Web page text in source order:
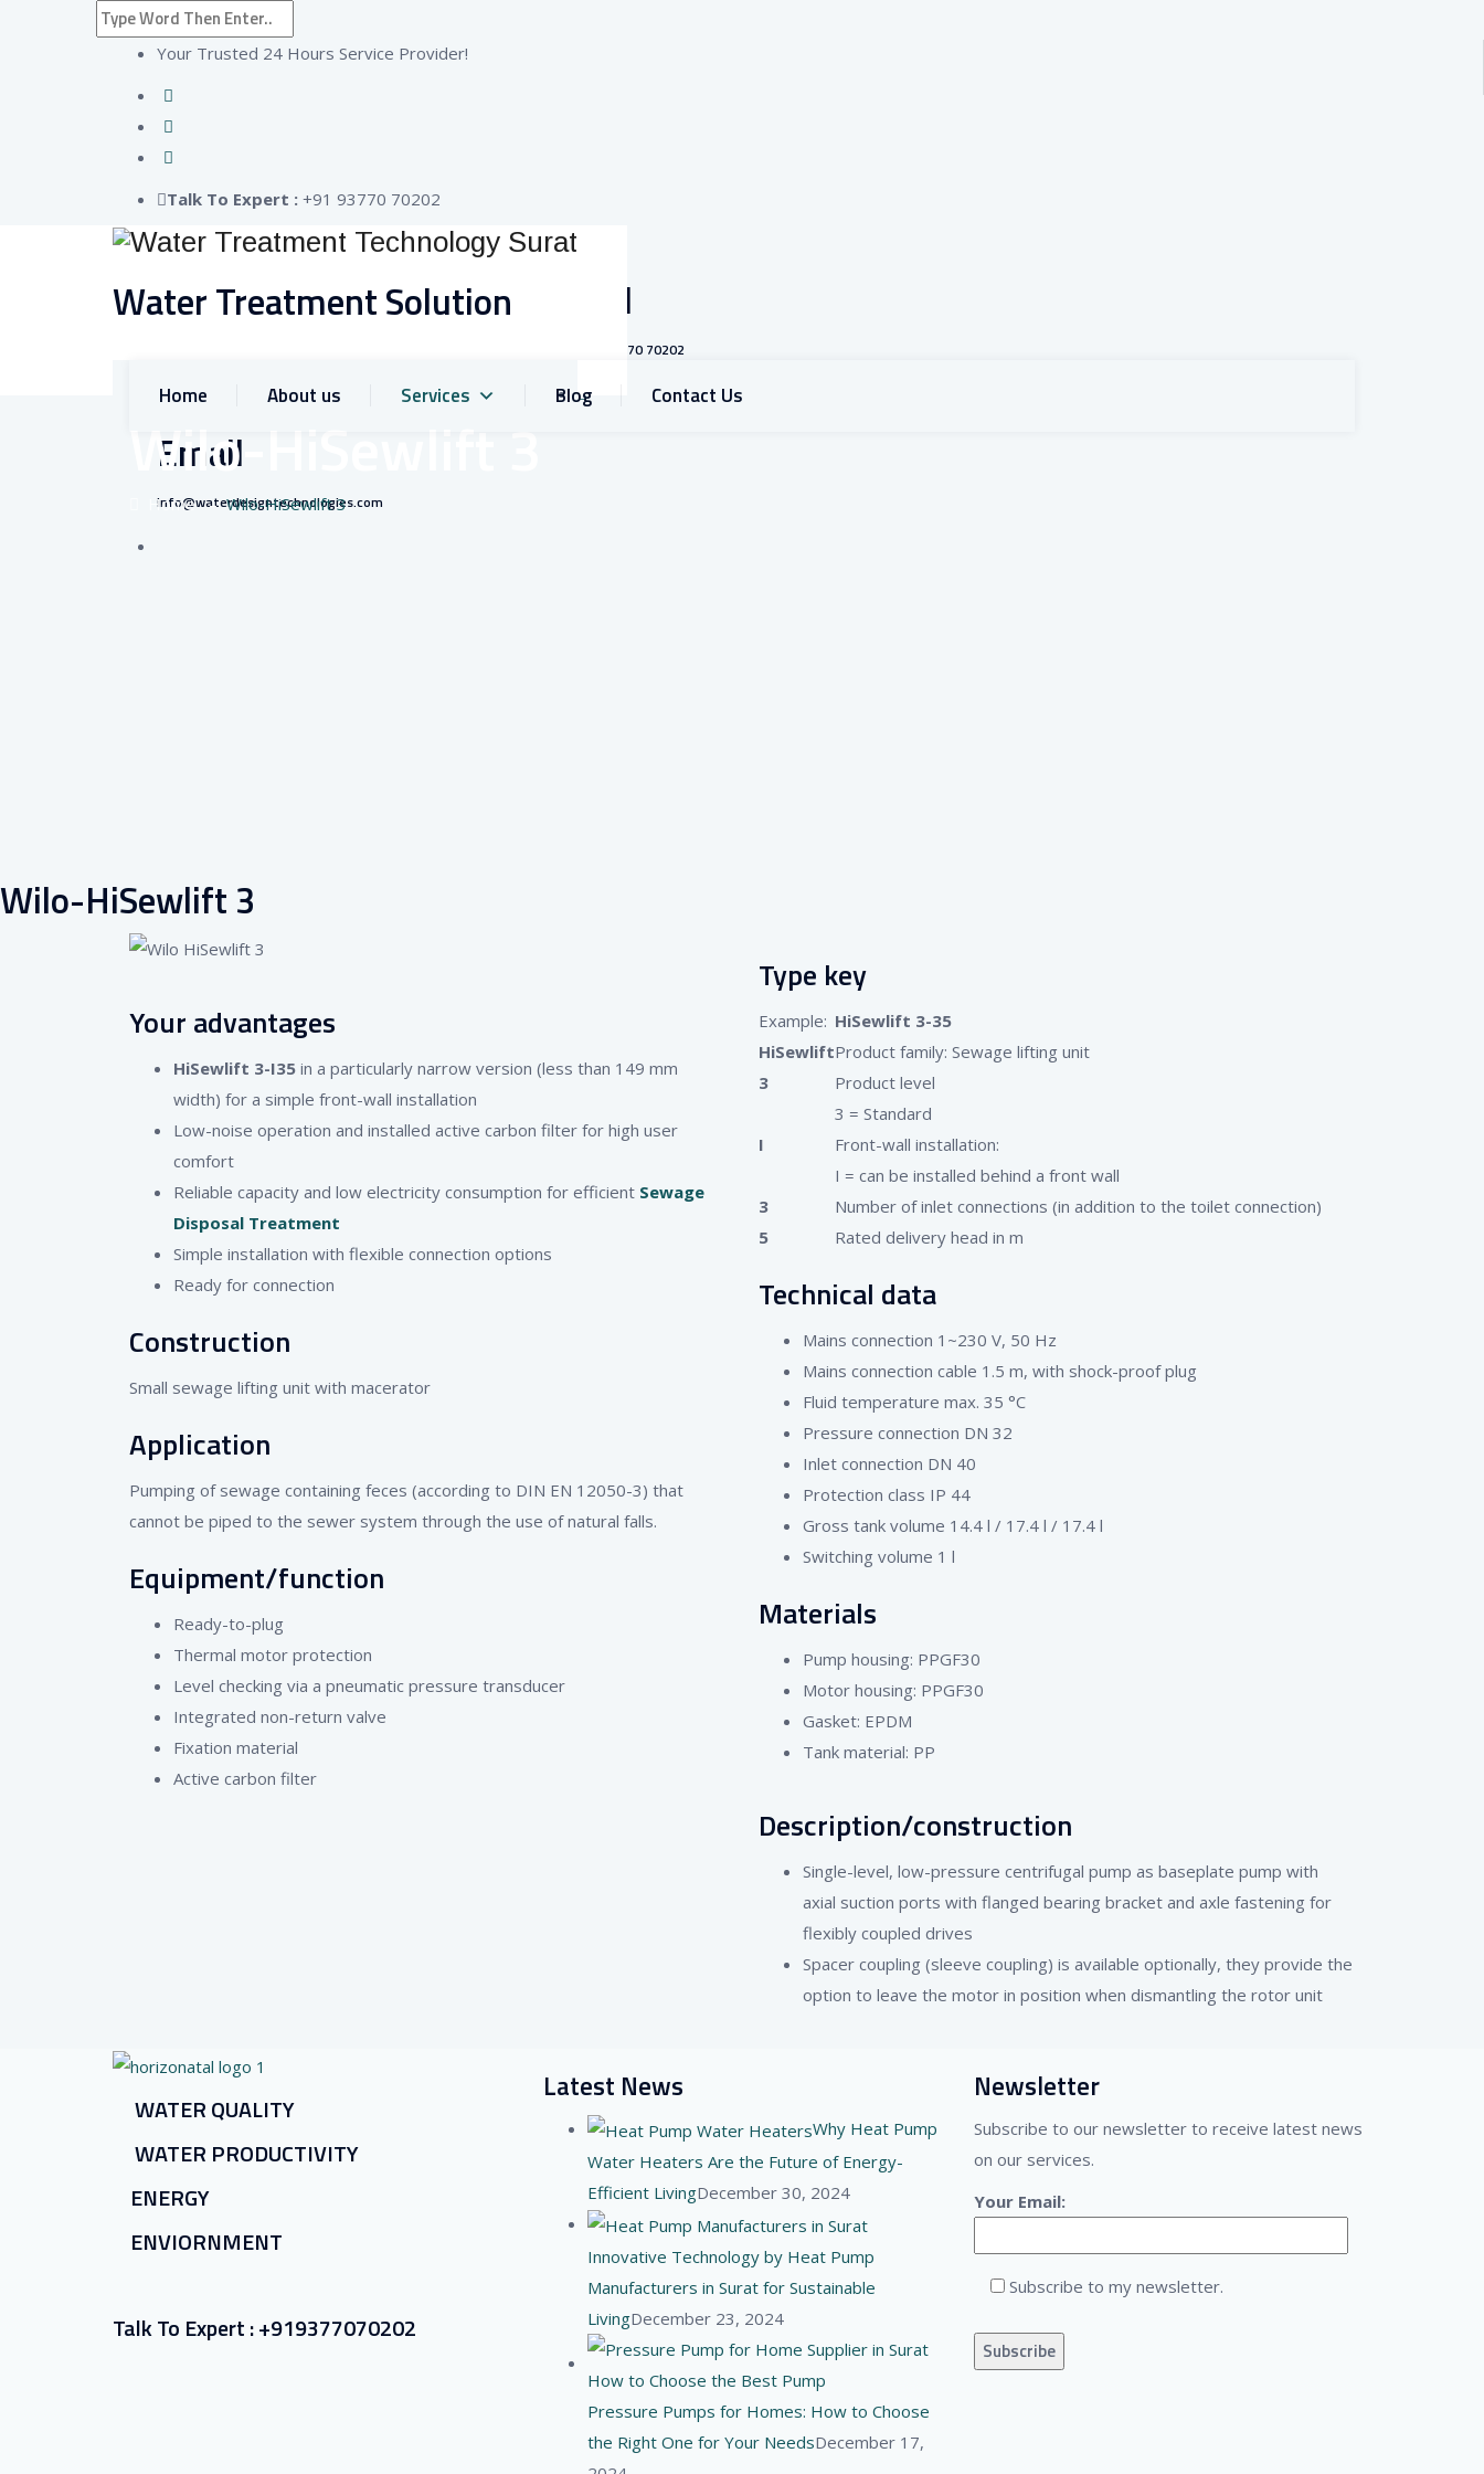
Your Trusted 24 Hours Service Provider!
Talk To Expert : +91 93770 70202
Water Treatment Solution Call
+91 93770 70202
Email
info@waterdesigntechnologies.com
Home About us Services Blog Contact Us
Wilo-HiSewlift 3
Home–Wilo-HiSewlift 3
Wilo-HiSewlift 3
Your advantages
HiSewlift 3-I35 in a particularly narrow version (less than 149 mm
width) for a simple front-wall installation
Low-noise operation and installed active carbon filter for high user
comfort
Reliable capacity and low electricity consumption for efficient Sewage
Disposal Treatment
Simple installation with flexible connection options
Ready for connection
Construction
Small sewage lifting unit with macerator
Application
Pumping of sewage containing feces (according to DIN EN 12050-3) that
cannot be piped to the sewer system through the use of natural falls.
Equipment/function
Ready-to-plug
Thermal motor protection
Level checking via a pneumatic pressure transducer
Integrated non-return valve
Fixation material
Active carbon filter
Type key
Example: HiSewlift 3-35
HiSewliftProduct family: Sewage lifting unit
3
Product level
3 = Standard
I
Front-wall installation:
I = can be installed behind a front wall
3
Number of inlet connections (in addition to the toilet connection)
5
Rated delivery head in m
Technical data
Mains connection 1~230 V, 50 Hz
Mains connection cable 1.5 m, with shock-proof plug
Fluid temperature max. 35 °C
Pressure connection DN 32
Inlet connection DN 40
Protection class IP 44
Gross tank volume 14.4 l / 17.4 l / 17.4 l
Switching volume 1 l
Materials
Pump housing: PPGF30
Motor housing: PPGF30
Gasket: EPDM
Tank material: PP
Description/construction
Single-level, low-pressure centrifugal pump as baseplate pump with
axial suction ports with flanged bearing bracket and axle fastening for
flexibly coupled drives
Spacer coupling (sleeve coupling) is available optionally, they provide the
option to leave the motor in position when dismantling the rotor unit
WATER QUALITY
WATER PRODUCTIVITY
ENERGY
ENVIORNMENT
Talk To Expert :+919377070202
Latest News
Why Heat Pump
Water Heaters Are the Future of Energy-
Efficient LivingDecember 30, 2024
Innovative Technology by Heat Pump
Manufacturers in Surat for Sustainable
LivingDecember 23, 2024
Pressure Pumps for Homes: How to Choose
the Right One for Your NeedsDecember 17,
Newsletter
Subscribe to our newsletter to receive latest news
on our services.
Your Email:
Subscribe to my newsletter.